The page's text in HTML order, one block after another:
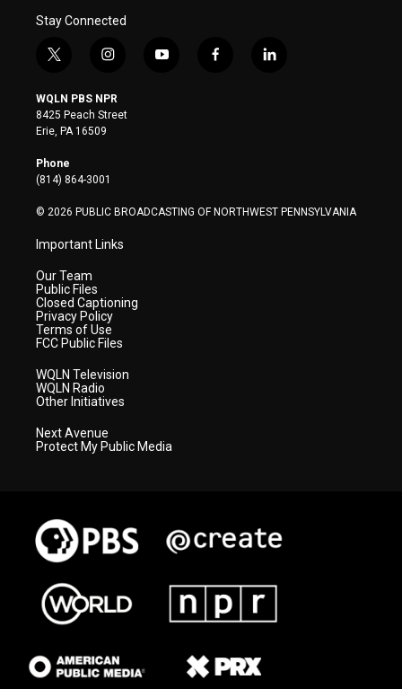
Stay Connected
t
i
t
t
e
r
i
s
t
a
y
f
l
WQLN PBS NPR
8425 Peach Street
Erie, PA 16509
Phone
(814) 864-3001
© 2026 PUBLIC BROADCASTING OF NORTHWEST PENNSYLVANIA
Important Links
Our Team
Public Files
Closed Captioning
Privacy Policy
Terms of Use
FCC Public Files
WQLN Television
WQLN Radio
Other Initiatives
Next Avenue
Protect My Public Media